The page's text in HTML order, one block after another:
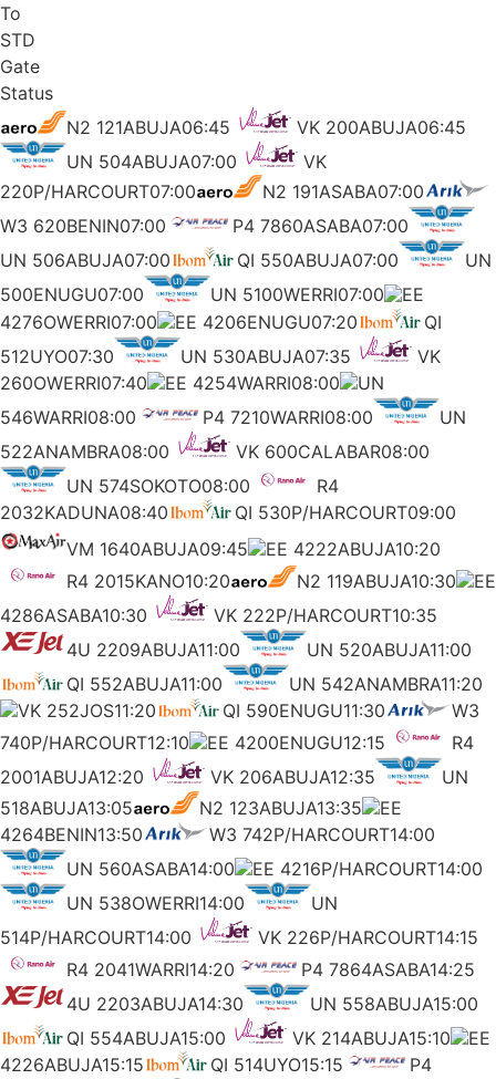
To
STD
Gate
Status
N2 121ABUJA06:45
VK 200ABUJA06:45
UN 504ABUJA07:00
VK
220P/HARCOURT07:00
N2 191ASABA07:00
W3 620BENIN07:00
P4 7860ASABA07:00
UN 506ABUJA07:00
QI 550ABUJA07:00
UN
500ENUGU07:00
UN 5100WERRI07:00
EE
4276OWERRI07:00
EE 4206ENUGU07:20
QI
512UYO07:30
UN 530ABUJA07:35
VK
260OWERRI07:40
EE 4254WARRI08:00
UN
546WARRI08:00
P4 7210WARRI08:00
UN
522ANAMBRA08:00
VK 600CALABAR08:00
UN 574SOKOTO08:00
R4
2032KADUNA08:40
QI 530P/HARCOURT09:00
VM 1640ABUJA09:45
EE 4222ABUJA10:20
R4 2015KANO10:20
N2 119ABUJA10:30
EE
4286ASABA10:30
VK 222P/HARCOURT10:35
4U 2209ABUJA11:00
UN 520ABUJA11:00
QI 552ABUJA11:00
UN 542ANAMBRA11:20
VK 252JOS11:20
QI 590ENUGU11:30
W3
740P/HARCOURT12:10
EE 4200ENUGU12:15
R4
2001ABUJA12:20
VK 206ABUJA12:35
UN
518ABUJA13:05
N2 123ABUJA13:35
EE
4264BENIN13:50
W3 742P/HARCOURT14:00
UN 560ASABA14:00
EE 4216P/HARCOURT14:00
UN 538OWERRI14:00
UN
514P/HARCOURT14:00
VK 226P/HARCOURT14:15
R4 2041WARRI14:20
P4 7864ASABA14:25
4U 2203ABUJA14:30
UN 558ABUJA15:00
QI 554ABUJA15:00
VK 214ABUJA15:10
EE
4226ABUJA15:15
QI 514UYO15:15 P4